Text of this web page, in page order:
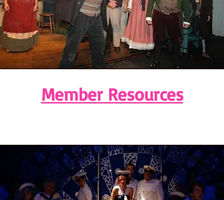
Member Resources